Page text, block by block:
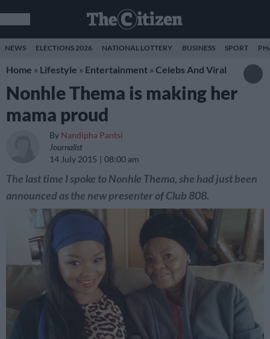
NEWS ELECTIONS 2026 NATIONAL LOTTERY BUSINESS SPORT
Home » Lifestyle » Entertainment » Celebs And Viral
Nonhle Thema is making her
mama proud
By Nandipha Pantsi
Journalist
14 July 2015
08:00 am
The last time I spoke to Nonhle Thema, she had just been
announced as the new presenter of Club 808.